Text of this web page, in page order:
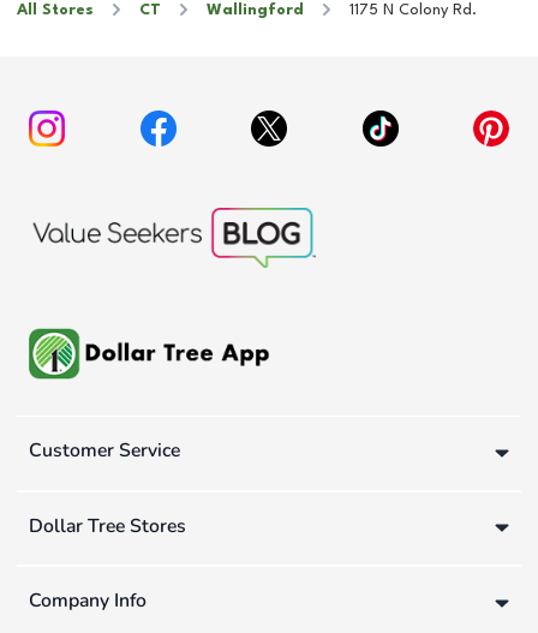
All Stores CT Wallingford 1175 N Colony Rd.
Customer Service
Dollar Tree Stores
Company Info